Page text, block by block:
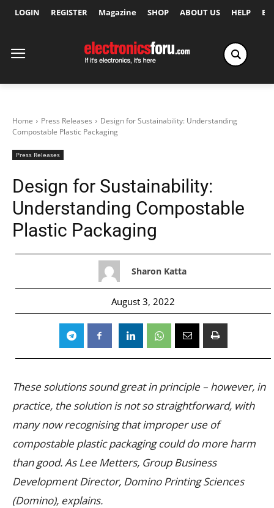
LOGIN REGISTER Magazine SHOP ABOUT US HELP
Home Press Releases
Design for Sustainability: Understanding
Compostable Plastic Packaging
Press Releases
Design for Sustainability:
Understanding Compostable
Plastic Packaging
Sharon Katta
August 3, 2022
These solutions sound great in principle – however, in
practice, the solution is not so straightforward, with
many now recognising that improper use of
compostable plastic packaging could do more harm
than good. As Lee Metters, Group Business
Development Director, Domino Printing Sciences
(Domino), explains.